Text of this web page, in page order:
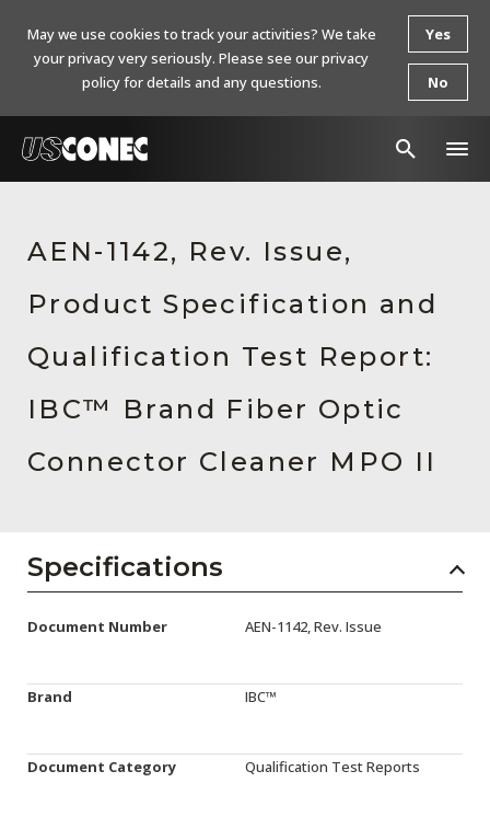
Products
Resources
About Us
Contact Us
Chinese Website 中文网站
Careers
Events
AEN-1142, Rev. Issue,
Product Specification and
Qualification Test Report:
IBC™ Brand Fiber Optic
Connector Cleaner MPO II
Specifications
Document Number AEN-1142, Rev. Issue
Brand IBC™
Document Category Qualification Test Reports
May we use cookies to track your activities? We take
your privacy very seriously. Please see our privacy
policy for details and any questions.
Yes
No